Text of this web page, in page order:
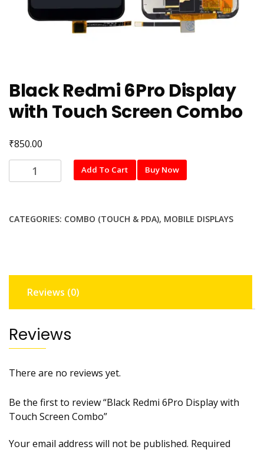
Black Redmi 6Pro Display
with Touch Screen Combo
₹850.00
Redmi
with
quantity
Add To Cart Buy Now
CATEGORIES: COMBO (TOUCH & PDA), MOBILE DISPLAYS
Reviews (0)
Reviews
There are no reviews yet.
Be the first to review “Black Redmi 6Pro Display with
Touch Screen Combo”
Your email address will not be published. Required